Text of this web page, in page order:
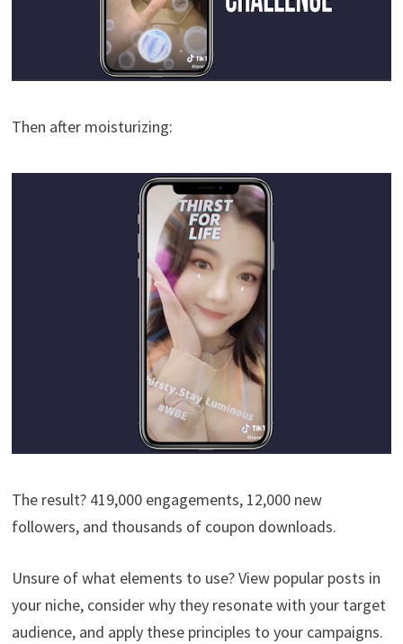
Then after moisturizing:
The result? 419,000 engagements, 12,000 new
followers, and thousands of coupon downloads.
Unsure of what elements to use? View popular posts in
your niche, consider why they resonate with your target
audience, and apply these principles to your campaigns.